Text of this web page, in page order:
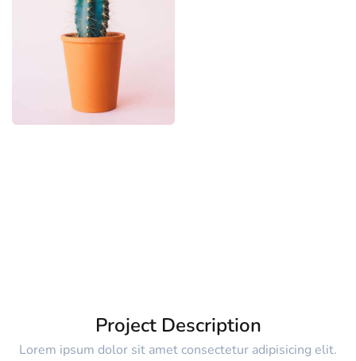
Project Description
Lorem ipsum dolor sit amet consectetur adipisicing elit.